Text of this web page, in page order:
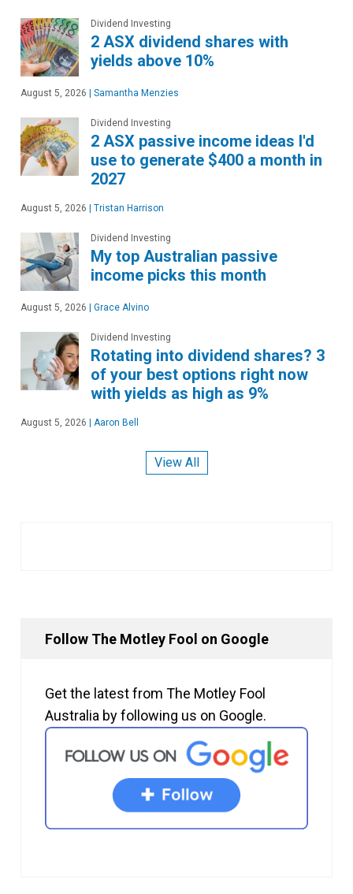
Dividend Investing
2 ASX dividend shares with
yields above 10%
August 5, 2026 | Samantha Menzies
Dividend Investing
2 ASX passive income ideas I'd
use to generate $400 a month in
2027
August 5, 2026 | Tristan Harrison
Dividend Investing
My top Australian passive
income picks this month
August 5, 2026 | Grace Alvino
Dividend Investing
Rotating into dividend shares? 3
of your best options right now
with yields as high as 9%
August 5, 2026 | Aaron Bell
View All
Follow The Motley Fool on Google
Get the latest from The Motley Fool
Australia by following us on Google.